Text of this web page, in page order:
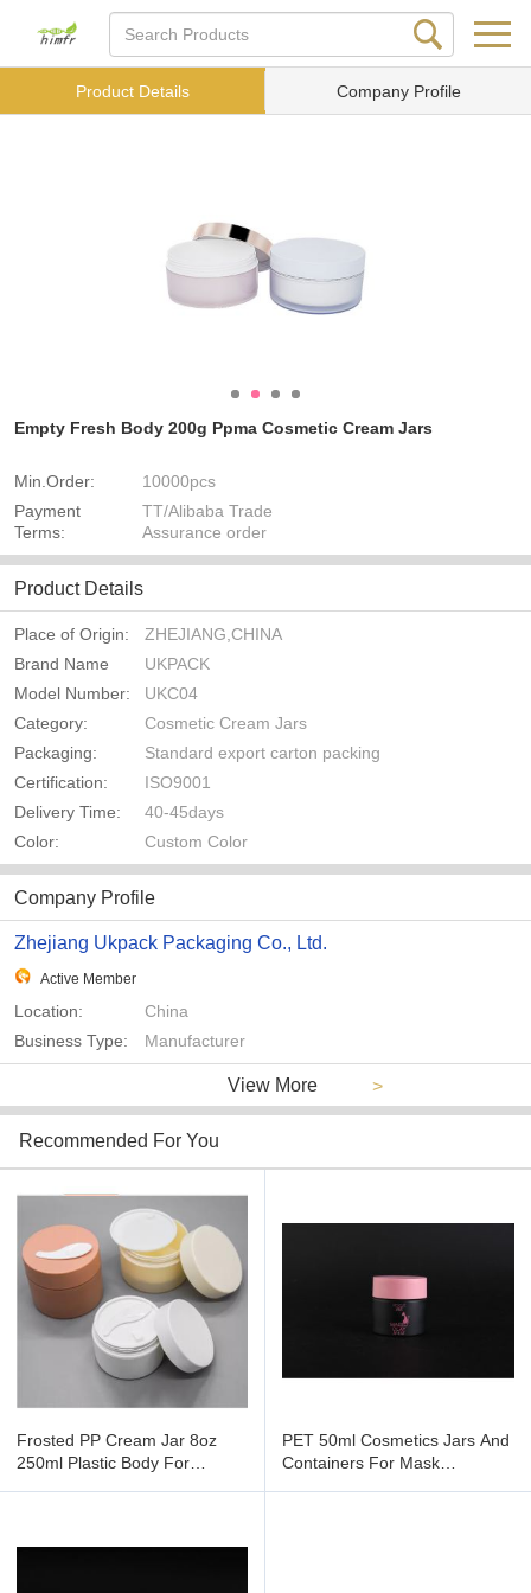
Product Details Company Profile
Empty Fresh Body 200g Ppma Cosmetic Cream Jars
Min.Order:
10000pcs
Payment
Terms:
TT/Alibaba Trade
Assurance order
Product Details
Place of Origin:
ZHEJIANG,CHINA
Brand Name
UKPACK
Model Number:
UKC04
Category:
Cosmetic Cream Jars
Packaging:
Standard export carton packing
Certification:
ISO9001
Delivery Time:
40-45days
Color:
Custom Color
Company Profile
Zhejiang Ukpack Packaging Co., Ltd.
Active Member
Location:
China
Business Type:
Manufacturer
View More >
Recommended For You
Frosted PP Cream Jar 8oz
250ml Plastic Body For
PET 50ml Cosmetics Jars And
Containers For Mask